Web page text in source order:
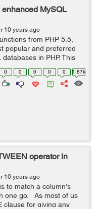
MySQL
10 years ago
from PHP 5.5,
popular and preferred
in PHP. This
of MySQLi and
de...
0 0 0 0 0 1.87k
operator in
10 years ago
to match a column's
one go. As most of us
clause for giving any